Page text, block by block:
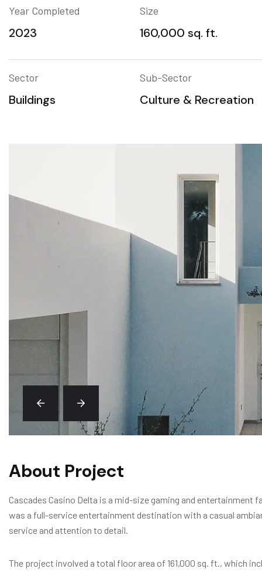
Year Completed
2023
Size
160,000 sq. ft.
Sector
Buildings
Sub-Sector
Culture & Recreation
About Project
Cascades Casino Delta is a mid-size gaming and entertainment
was a full-service entertainment destination with a casual
service and attention to detail.
The project involved a total floor area of 161,000 sq. ft., which